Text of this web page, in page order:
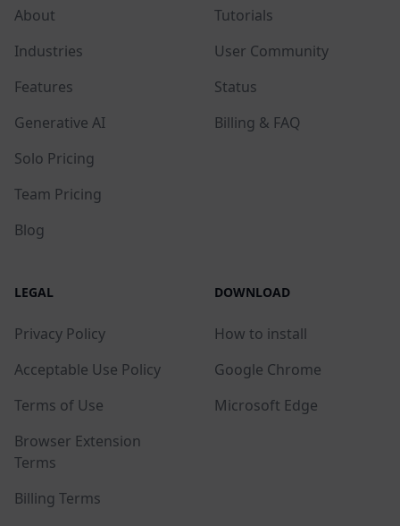
About
Industries
Features
Generative AI
Solo Pricing
Team Pricing
Blog
Tutorials
User Community
Status
Billing & FAQ
LEGAL
Privacy Policy
Acceptable Use Policy
Terms of Use
Browser Extension
Terms
Billing Terms
DOWNLOAD
How to install
Google Chrome
Microsoft Edge